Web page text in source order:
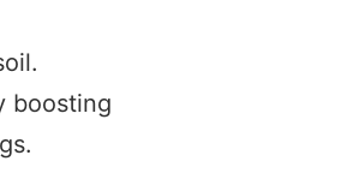
boosting